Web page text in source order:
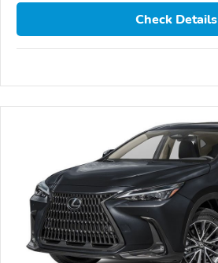
Check Details